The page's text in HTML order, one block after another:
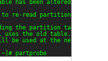
has been altered!
re-read partition table.
the partition table
the old table.
be used at the next reboot.
~]# partprobe